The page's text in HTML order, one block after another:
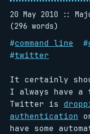
20 May 2010
(296 words)
#command line #
#twitter
It certainly
I always have a
Twitter is
authentication
have some